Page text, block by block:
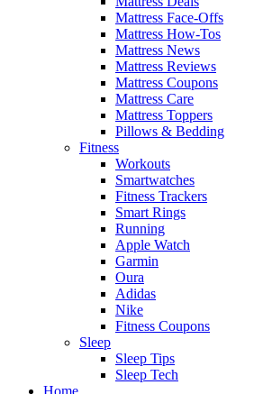
Mattress Face-Offs
Mattress How-Tos
Mattress News
Mattress Reviews
Mattress Coupons
Mattress Care
Mattress Toppers
Pillows & Bedding
Fitness
Workouts
Smartwatches
Fitness Trackers
Smart Rings
Running
Apple Watch
Garmin
Oura
Adidas
Nike
Fitness Coupons
Sleep
Sleep Tips
Sleep Tech
Home